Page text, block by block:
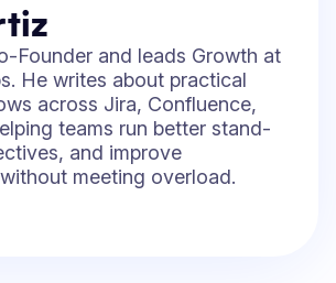
Founder and leads Growth at
He writes about practical
across Jira, Confluence,
teams run better stand-
and improve
meeting overload.